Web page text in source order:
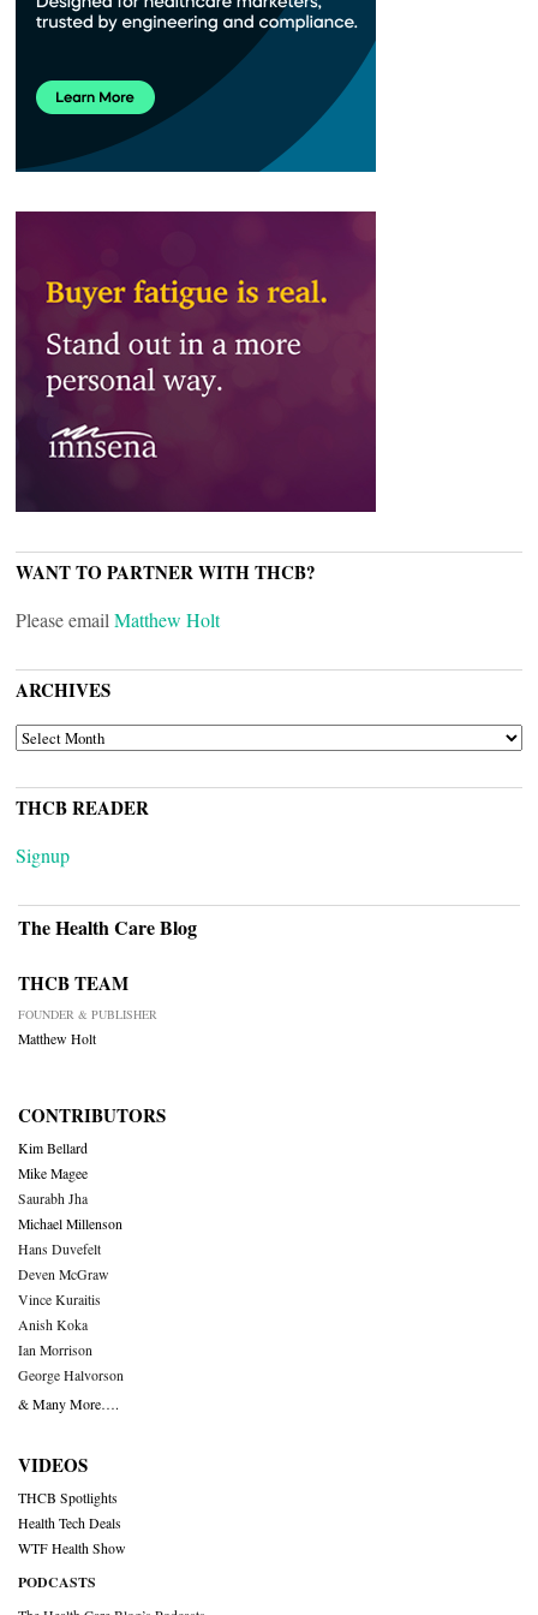
WANT TO PARTNER WITH THCB?
Please email Matthew Holt
ARCHIVES
ARCHIVES
THCB READER
Signup
The Health Care Blog
THCB TEAM
FOUNDER & PUBLISHER
Matthew Holt
CONTRIBUTORS
Kim Bellard
Mike Magee
Saurabh Jha
Michael Millenson
Hans Duvefelt
Deven McGraw
Vince Kuraitis
Anish Koka
Ian Morrison
George Halvorson
& Many More….
VIDEOS
THCB Spotlights
Health Tech Deals
WTF Health Show
PODCASTS